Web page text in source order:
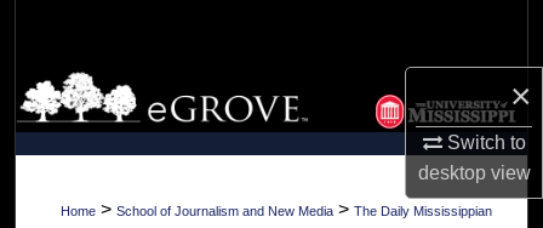
×
Switch to
desktopview
Browse Collections
My Account
About
Home > School of Journalism and New Media > The Daily Mississippian